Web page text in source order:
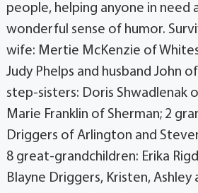
people, helping anyone in need
wonderful sense of humor.
wife: Mertie McKenzie of
Judy Phelps and husband John
step-sisters: Doris Shwadlenak
Marie Franklin of Sherman; 2
Driggers of Arlington and
8 great-grandchildren: Erika
Blayne Driggers, Kristen, Ashley